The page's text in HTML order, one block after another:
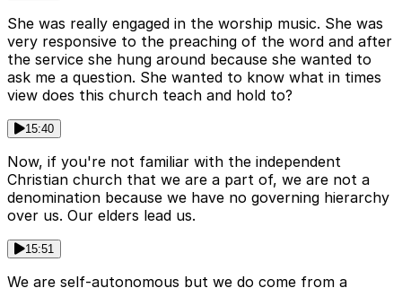
She was really engaged in the worship music. She was
very responsive to the preaching of the word and after
the service she hung around because she wanted to
ask me a question. She wanted to know what in times
view does this church teach and hold to?
15:40
Now, if you're not familiar with the independent
Christian church that we are a part of, we are not a
denomination because we have no governing hierarchy
over us. Our elders lead us.
15:51
We are self-autonomous but we do come from a